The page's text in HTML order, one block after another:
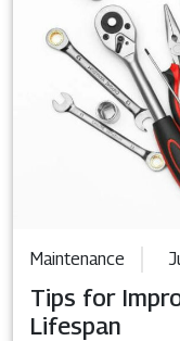
Maintenance
Tips for
Lifespan